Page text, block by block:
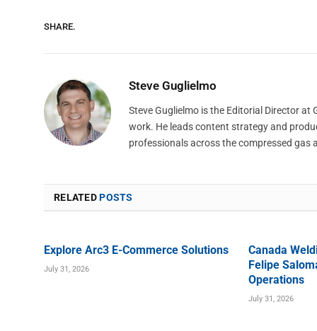
SHARE.
Steve Guglielmo
Steve Guglielmo is the Editorial Director at
work. He leads content strategy and
professionals across the compressed gas
RELATEDPOSTS
Explore Arc3 E-Commerce Solutions
July 31, 2026
Canada
Felipe
Operations
July 31, 2026